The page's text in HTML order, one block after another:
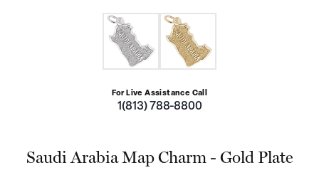
For Live Assistance Call
1(813) 788-8800
Saudi Arabia Map Charm - Gold Plate